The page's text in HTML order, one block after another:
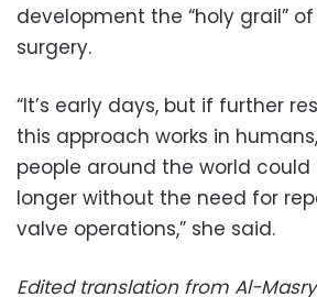
development the “holy grail”
surgery.
“It’s early days, but if further
this approach works in
people around the world could
longer without the need for
valve operations,” she said.
Edited translation from Al-